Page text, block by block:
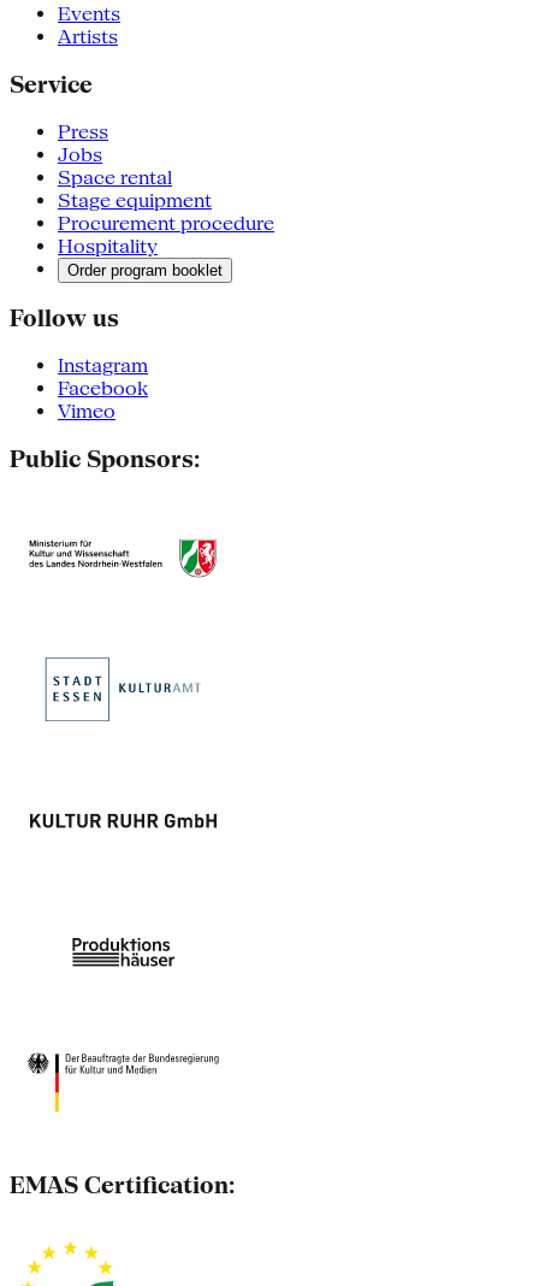
Events
Artists
Service
Press
Jobs
Space rental
Stage equipment
Procurement procedure
Hospitality
Order program booklet
Follow us
Instagram
Facebook
Vimeo
Public Sponsors:
EMAS Certification: